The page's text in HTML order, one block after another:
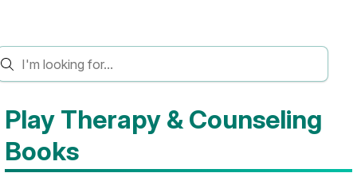
HOME BOOKS
Play Therapy & Counseling
Books